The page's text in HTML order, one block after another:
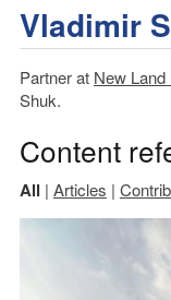
Vladimir
Partner at New
Shuk.
Content
All | Articles |